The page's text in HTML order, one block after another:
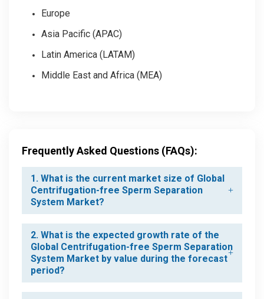
Europe
Asia Pacific (APAC)
Latin America (LATAM)
Middle East and Africa (MEA)
Frequently Asked Questions (FAQs):
1. What is the current market size of Global
Centrifugation-free Sperm Separation
System Market?
2. What is the expected growth rate of the
Global Centrifugation-free Sperm Separation
System Market by value during the forecast
period?